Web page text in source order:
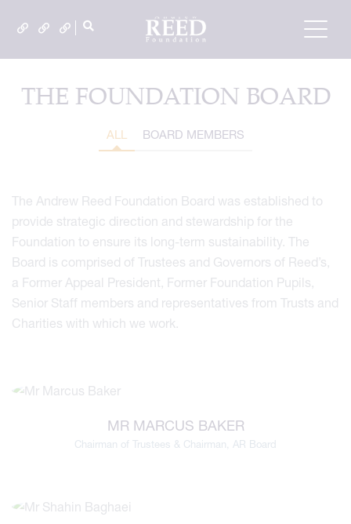
THE FOUNDATION BOARD
ALL BOARD MEMBERS
The Andrew Reed Foundation Board was established to
provide strategic direction and stewardship for the
Foundation to ensure its long-term sustainability. The
Board is comprised of Trustees and Governors of Reed’s,
a Former Appeal President, Former Foundation Pupils,
Senior Staff members and representatives from Trusts and
Charities with which we work.
MR MARCUS BAKER
Chairman of Trustees & Chairman, AR Board